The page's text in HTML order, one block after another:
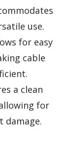
use.
for easy
cable
a clean
for
damage.